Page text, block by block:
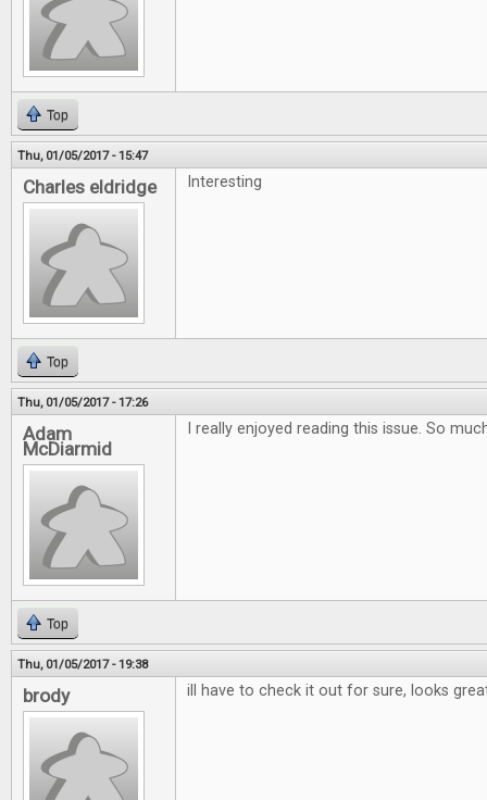
Top
Thu, 01/05/2017 - 15:47
Charles eldridge Interesting
Top
Thu, 01/05/2017 - 17:26
Adam
McDiarmid
I really enjoyed reading this issue. So
Top
Thu, 01/05/2017 - 19:38
brody ill have to check it out for sure, looks